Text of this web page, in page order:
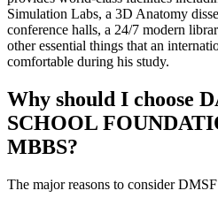
Simulation Labs, a 3D Anatomy
conference halls, a 24/7 modern
other essential things that an
comfortable during his study.
Why should I choose
SCHOOL
MBBS?
The major reasons to consider DMSF